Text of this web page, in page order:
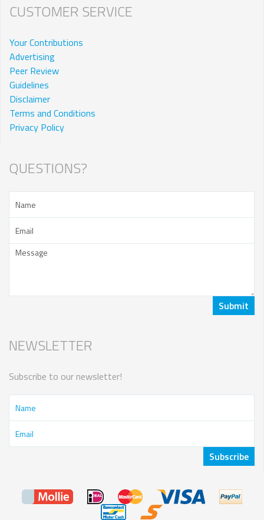
CUSTOMER SERVICE
Your Contributions
Advertising
Peer Review
Guidelines
Disclaimer
Terms and Conditions
Privacy Policy
QUESTIONS?
NEWSLETTER
Subscribe to our newsletter!